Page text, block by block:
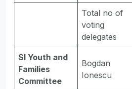
Total no of
voting
delegates
SI Youth and
Families
Committee
Bogdan
Ionescu